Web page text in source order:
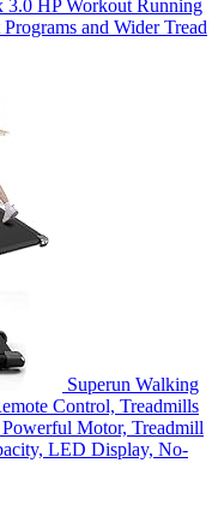
3.0 HP Workout Running
and Wider Tread
Superun Walking
Control, Treadmills
Motor, Treadmill
LED Display, No-